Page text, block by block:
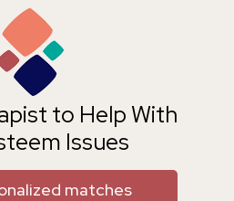
to Help With
Issues
matches